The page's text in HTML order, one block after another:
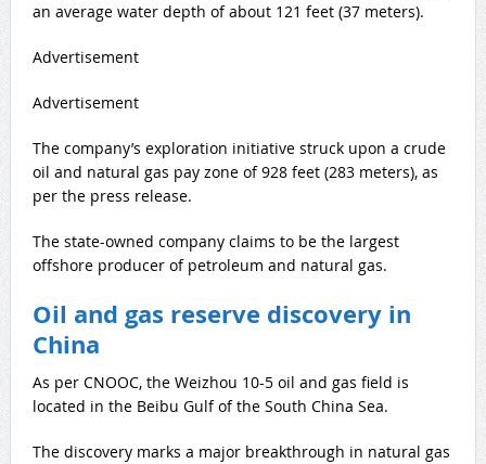
an average water depth of about 121 feet (37 meters).
Advertisement
Advertisement
The company’s exploration initiative struck upon a crude
oil and natural gas pay zone of 928 feet (283 meters), as
per the press release.
The state-owned company claims to be the largest
offshore producer of petroleum and natural gas.
Oil and gas reserve discovery in
China
As per CNOOC, the Weizhou 10-5 oil and gas field is
located in the Beibu Gulf of the South China Sea.
The discovery marks a major breakthrough in natural gas